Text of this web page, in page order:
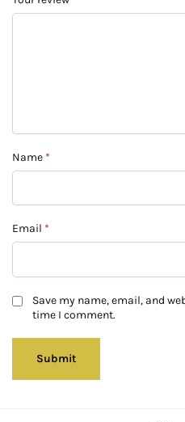
Name *
Email *
Save my name, email, and
time I comment.